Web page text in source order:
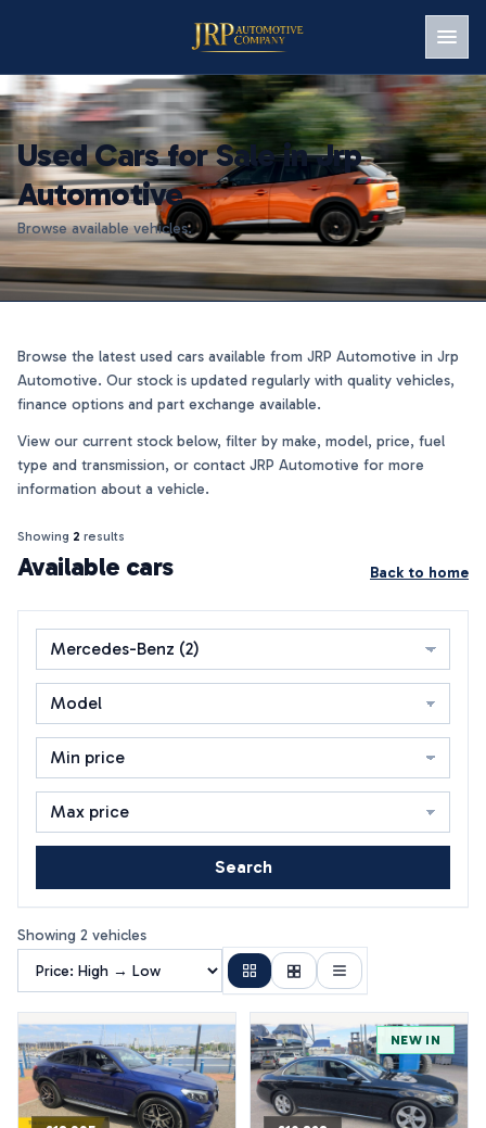
Used Cars for Sale in Jrp
Automotive
Browse available vehicles.
Browse the latest used cars available from JRP Automotive in Jrp
Automotive. Our stock is updated regularly with quality vehicles,
finance options and part exchange available.
View our current stock below, filter by make, model, price, fuel
type and transmission, or contact JRP Automotive for more
information about a vehicle.
Showing 2 results
Available cars Back to home
Search
Showing 2 vehicles
NEW IN